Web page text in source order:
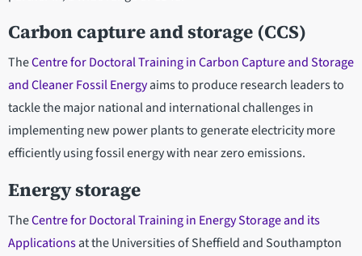
Carbon capture and storage (CCS)
TheCentre for Doctoral Training in Carbon Capture and Storage
and Cleaner Fossil Energyaims to produce research leaders to
tackle the major national and international challenges in
implementing new power plants to generate electricity more
efficiently using fossil energy with near zero emissions.
Energy storage
TheCentre for Doctoral Training in Energy Storage and its
Applicationsat the Universities of Sheffield and Southampton